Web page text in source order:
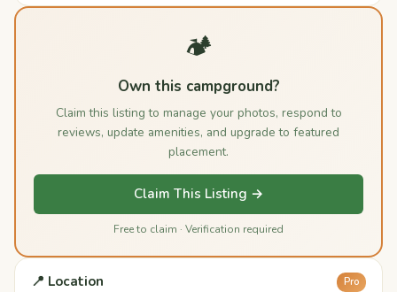
🏕️
Own this campground?
Claim this listing to manage your photos, respond to
reviews, update amenities, and upgrade to featured
placement.
Claim This Listing →
Free to claim · Verification required
📍 Location Pro